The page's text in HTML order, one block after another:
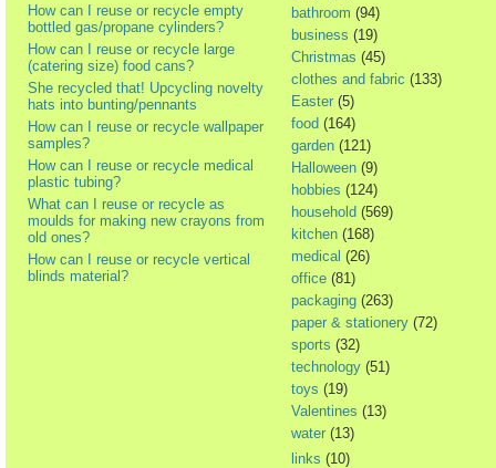
How can I reuse or recycle empty
bottled gas/propane cylinders?
How can I reuse or recycle large
(catering size) food cans?
She recycled that! Upcycling novelty
hats into bunting/pennants
How can I reuse or recycle wallpaper
samples?
How can I reuse or recycle medical
plastic tubing?
What can I reuse or recycle as
moulds for making new crayons from
old ones?
How can I reuse or recycle vertical
blinds material?
bathroom (94)
business (19)
Christmas (45)
clothes and fabric (133)
Easter (5)
food (164)
garden (121)
Halloween (9)
hobbies (124)
household (569)
kitchen (168)
medical (26)
office (81)
packaging (263)
paper & stationery (72)
sports (32)
technology (51)
toys (19)
Valentines (13)
water (13)
links (10)